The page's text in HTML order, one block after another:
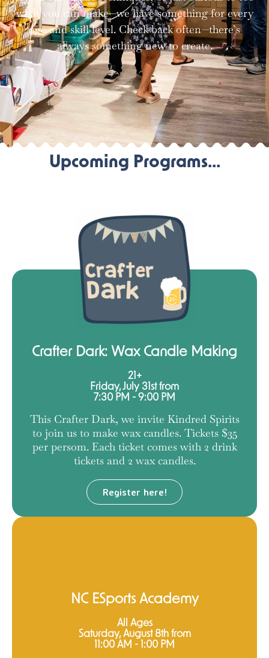
what you can make—we have something for every
age and skill level. Check back often—there’s
always something new to create.
Upcoming Programs...
Crafter Dark: Wax Candle Making
21+
Friday, July 31st from
7:30 PM - 9:00 PM
This Crafter Dark, we invite Kindred Spirits
to join us to make wax candles. Tickets $35
per persom. Each ticket comes with 2 drink
tickets and 2 wax candles.
Register here!
NC ESports Academy
All Ages
Saturday, August 8th from
11:00 AM - 1:00 PM